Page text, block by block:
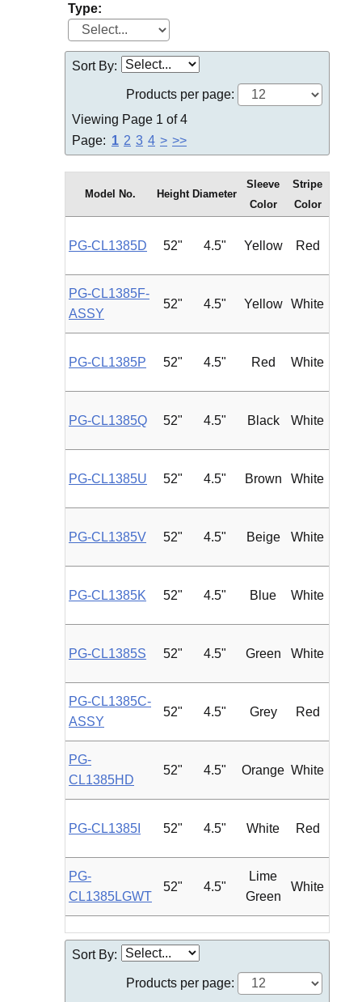
Type:
Sort By:
Products per page:
Viewing Page 1 of 4
Page: 1 2 3 4 > >>
Model No. Height Diameter
Sleeve
Color
Stripe
Color
PG-CL1385D 52" 4.5" Yellow Red
PG-CL1385F-
ASSY
52" 4.5" Yellow White
PG-CL1385P 52" 4.5" Red White
PG-CL1385Q 52" 4.5" Black White
PG-CL1385U 52" 4.5" Brown White
PG-CL1385V 52" 4.5" Beige White
PG-CL1385K 52" 4.5" Blue White
PG-CL1385S 52" 4.5" Green White
PG-CL1385C-
ASSY
52" 4.5" Grey Red
PG-
CL1385HD
52" 4.5" Orange White
PG-CL1385I 52" 4.5" White Red
PG-
CL1385LGWT
52" 4.5"
Lime
Green
White
Sort By:
Products per page: